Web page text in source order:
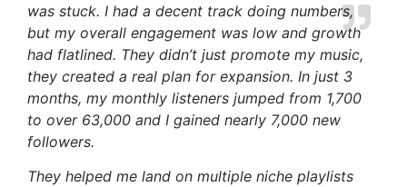
was stuck. I had a decent track doing numbers,
but my overall engagement was low and growth
had flatlined. They didn’t just promote my music,
they created a real plan for expansion. In just 3
months, my monthly listeners jumped from 1,700
to over 63,000 and I gained nearly 7,000 new
followers.
They helped me land on multiple niche playlists